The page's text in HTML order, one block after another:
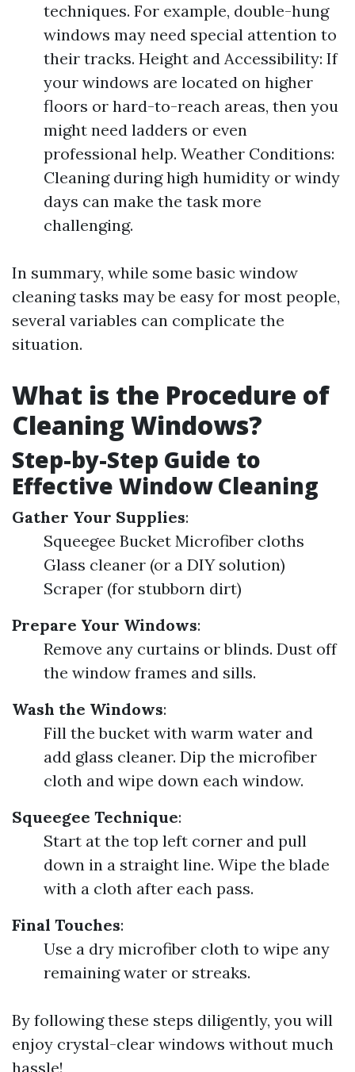
techniques. For example, double-hung
windows may need special attention to
their tracks. Height and Accessibility: If
your windows are located on higher
floors or hard-to-reach areas, then you
might need ladders or even
professional help. Weather Conditions:
Cleaning during high humidity or windy
days can make the task more
challenging.
In summary, while some basic window
cleaning tasks may be easy for most people,
several variables can complicate the
situation.
What is the Procedure of
Cleaning Windows?
Step-by-Step Guide to
Effective Window Cleaning
Gather Your Supplies:
Squeegee Bucket Microfiber cloths
Glass cleaner (or a DIY solution)
Scraper (for stubborn dirt)
Prepare Your Windows:
Remove any curtains or blinds. Dust off
the window frames and sills.
Wash the Windows:
Fill the bucket with warm water and
add glass cleaner. Dip the microfiber
cloth and wipe down each window.
Squeegee Technique:
Start at the top left corner and pull
down in a straight line. Wipe the blade
with a cloth after each pass.
Final Touches:
Use a dry microfiber cloth to wipe any
remaining water or streaks.
By following these steps diligently, you will
enjoy crystal-clear windows without much
hassle!